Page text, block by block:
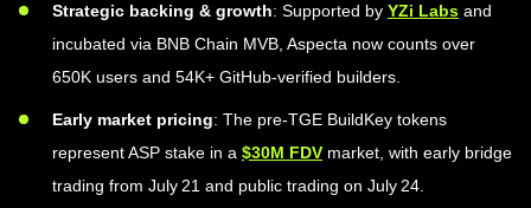
Strategic backing & growth: Supported by YZi Labs and
incubated via BNB Chain MVB, Aspecta now counts over
650K users and 54K+ GitHub-verified builders.
Early market pricing: The pre-TGE BuildKey tokens
represent ASP stake in a $30M FDV market, with early bridge
trading from July 21 and public trading on July 24.